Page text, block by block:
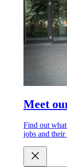
Meet
Find out
jobs and